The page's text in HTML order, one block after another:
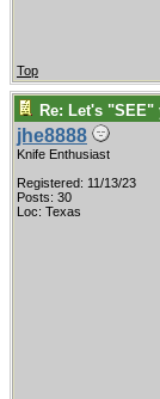
Top
Re: Let's
jhe8888
Knife Enthusiast
Registered: 11/13/23
Posts: 30
Loc: Texas